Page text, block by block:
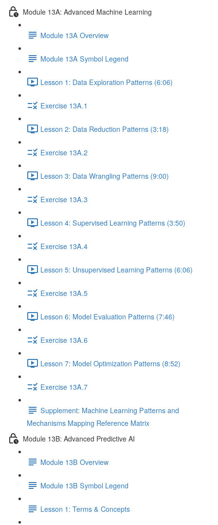
Module 13A: Advanced Machine Learning
Module 13A Overview
Module 13A Symbol Legend
Lesson 1: Data Exploration Patterns (6:06)
Exercise 13A.1
Lesson 2: Data Reduction Patterns (3:18)
Exercise 13A.2
Lesson 3: Data Wrangling Patterns (9:00)
Exercise 13A.3
Lesson 4: Supervised Learning Patterns (3:50)
Exercise 13A.4
Lesson 5: Unsupervised Learning Patterns (6:06)
Exercise 13A.5
Lesson 6: Model Evaluation Patterns (7:46)
Exercise 13A.6
Lesson 7: Model Optimization Patterns (8:52)
Exercise 13A.7
Supplement: Machine Learning Patterns and
Mechanisms Mapping Reference Matrix
Module 13B: Advanced Predictive AI
Module 13B Overview
Module 13B Symbol Legend
Lesson 1: Terms & Concepts